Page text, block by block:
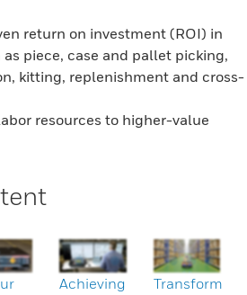
return on investment (ROI) in
piece, case and pallet picking,
kitting, replenishment and cross-
resources to higher-value
Achieving
Transform